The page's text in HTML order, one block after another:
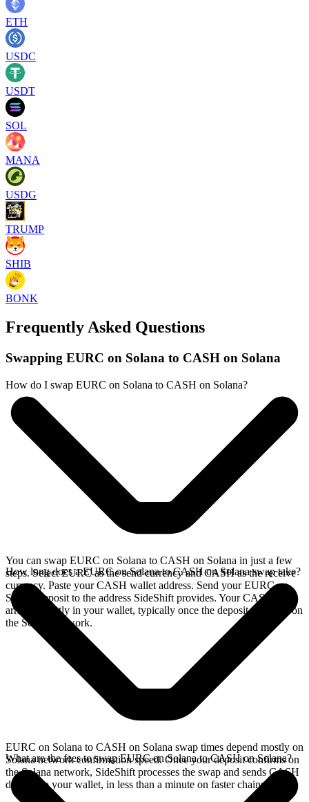
ETH
USDC
USDT
SOL
MANA
USDG
TRUMP
SHIB
BONK
Frequently Asked Questions
Swapping EURC on Solana to CASH on Solana
How do I swap EURC on Solana to CASH on Solana?
You can swap EURC on Solana to CASH on Solana in just a few
steps. Select EURC as the send currency and CASH as the receive
currency. Paste your CASH wallet address. Send your EURC on
Solana deposit to the address SideShift provides. Your CASH
arrives directly in your wallet, typically once the deposit confirms on
the Solana network.
How long does a EURC on Solana to CASH on Solana swap take?
EURC on Solana to CASH on Solana swap times depend mostly on
Solana network confirmation speed. Once your deposit confirms on
the Solana network, SideShift processes the swap and sends CASH
directly to your wallet, in less than a minute on faster chains.
What are the fees to swap EURC on Solana to CASH on Solana?